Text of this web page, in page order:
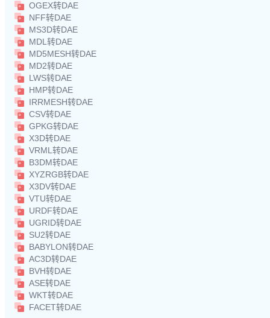
OGEX转DAE
NFF转DAE
MS3D转DAE
MDL转DAE
MD5MESH转DAE
MD2转DAE
LWS转DAE
HMP转DAE
IRRMESH转DAE
CSV转DAE
GPKG转DAE
X3D转DAE
VRML转DAE
B3DM转DAE
XYZRGB转DAE
X3DV转DAE
VTU转DAE
URDF转DAE
UGRID转DAE
SU2转DAE
BABYLON转DAE
AC3D转DAE
BVH转DAE
ASE转DAE
WKT转DAE
FACET转DAE